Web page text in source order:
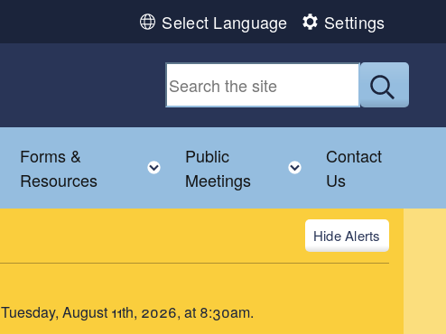
Select Language Settings
Toggle child menu
Forms &
Resources
Toggle child menu
Public
Meetings
Toggle child menu
Contact
Us
Alerts
August 11th, 2026, at 8:30am.